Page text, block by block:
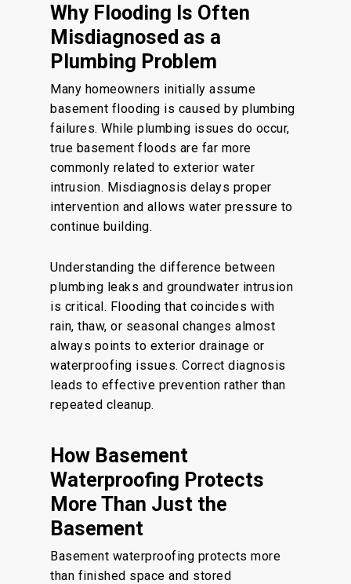
Why Flooding Is Often
Misdiagnosed as a
Plumbing Problem
Many homeowners initially assume
basement flooding is caused by plumbing
failures. While plumbing issues do occur,
true basement floods are far more
commonly related to exterior water
intrusion. Misdiagnosis delays proper
intervention and allows water pressure to
continue building.
Understanding the difference between
plumbing leaks and groundwater intrusion
is critical. Flooding that coincides with
rain, thaw, or seasonal changes almost
always points to exterior drainage or
waterproofing issues. Correct diagnosis
leads to effective prevention rather than
repeated cleanup.
How Basement
Waterproofing Protects
More Than Just the
Basement
Basement waterproofing protects more
than finished space and stored